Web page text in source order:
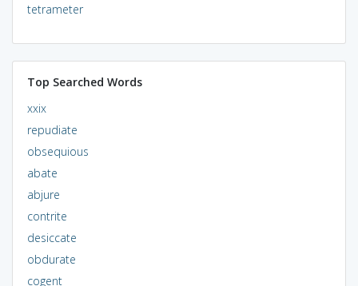
tetrameter
Top Searched Words
xxix
repudiate
obsequious
abate
abjure
contrite
desiccate
obdurate
cogent